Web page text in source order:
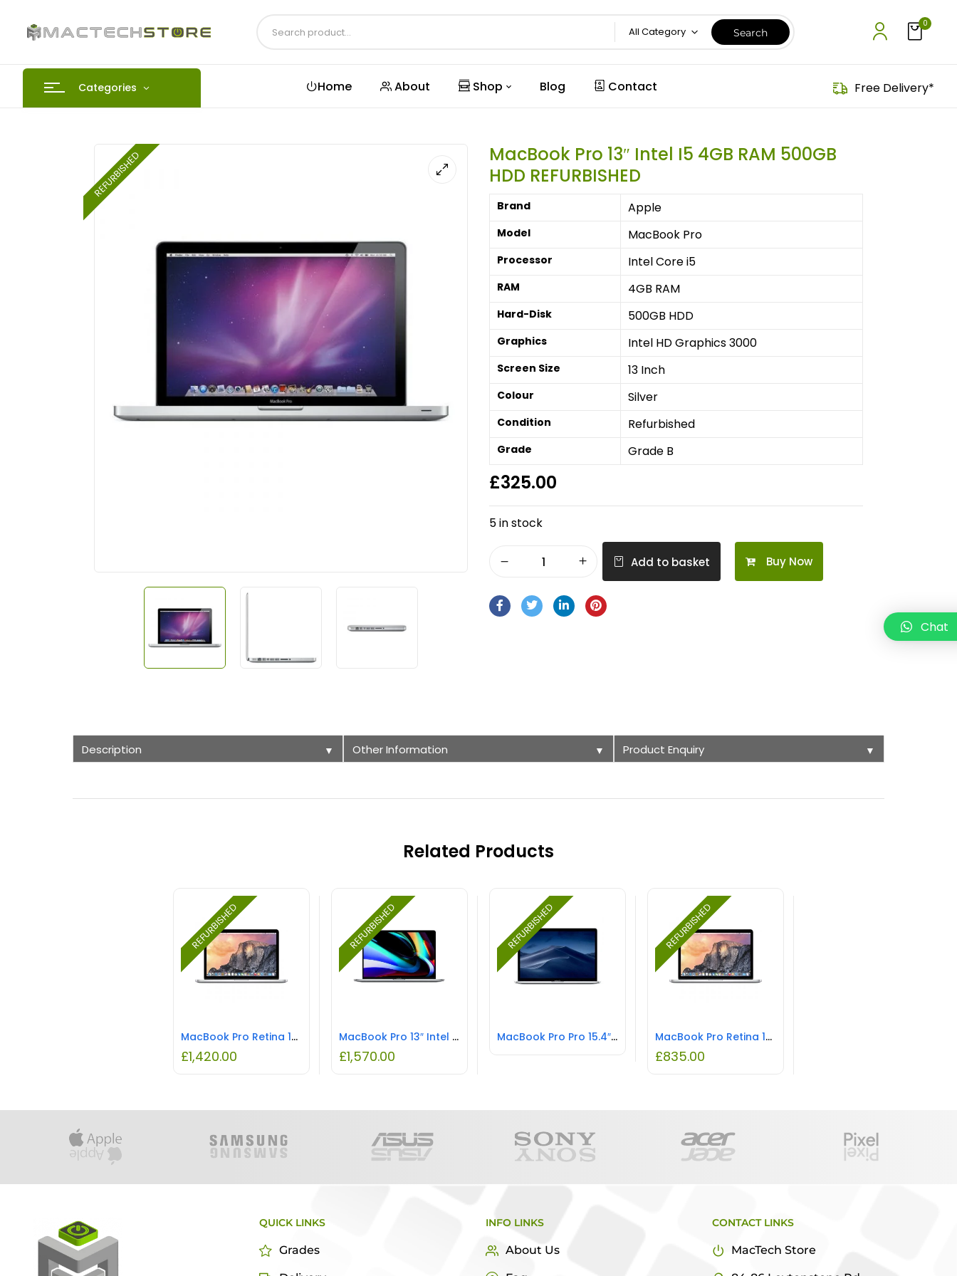
All Category
0
Categories Home About Shop Blog Contact Free Delivery*
REFURBISHED
MacBook Pro 13″ Intel I5 4GB RAM 500GB
HDD REFURBISHED
Brand Apple
Model MacBook Pro
Processor Intel Core i5
RAM 4GB RAM
Hard-Disk 500GB HDD
Graphics Intel HD Graphics 3000
Screen Size 13 Inch
Colour Silver
Condition Refurbished
Grade Grade B
£325.00
5 in stock
Add to basket Buy Now
Description ▼ Other Information ▼ Product Enquiry ▼
Related Products
REFURBISHED
MacBook Pro Retina 15.4″ Intel i7 16GB RAM 1TB REFURBISHED
£1,420.00
REFURBISHED
MacBook Pro 13″ Intel i5 8GB RAM 512GB SSD REFURBISHED
£1,570.00
REFURBISHED
MacBook Pro Pro 15.4″ Intel Core i7 16GB RAM 1TB SSD REFURBISHED
REFURBISHED
MacBook Pro Retina 13″ Intel i5 16GB RAM 256GB Flash REFURBISHED
£835.00
QUICK LINKS
Grades
INFO LINKS
About Us
CONTACT LINKS
MacTech Store
Chat